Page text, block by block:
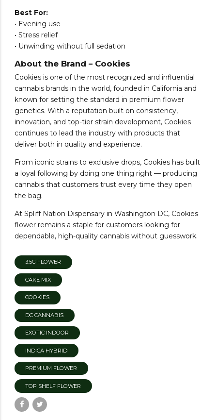
Best For:
• Evening use
• Stress relief
• Unwinding without full sedation
About the Brand – Cookies
Cookies is one of the most recognized and influential
cannabis brands in the world, founded in California and
known for setting the standard in premium flower
genetics. With a reputation built on consistency,
innovation, and top-tier strain development, Cookies
continues to lead the industry with products that
deliver both in quality and experience.
From iconic strains to exclusive drops, Cookies has built
a loyal following by doing one thing right — producing
cannabis that customers trust every time they open
the bag.
At Spliff Nation Dispensary in Washington DC, Cookies
flower remains a staple for customers looking for
dependable, high-quality cannabis without guesswork.
3.5G FLOWER
CAKE MIX
COOKIES
DC CANNABIS
EXOTIC INDOOR
INDICA HYBRID
PREMIUM FLOWER
TOP SHELF FLOWER